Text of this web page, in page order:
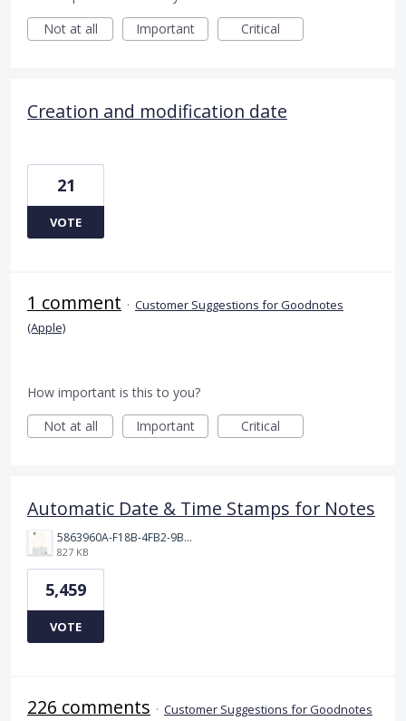
Not at all
Important Critical
Creation and modification date
21
VOTE
1 comment · Customer Suggestions for Goodnotes
(Apple)
How important is this to you?
Not at all
Important Critical
Automatic Date & Time Stamps for Notes
5863960A-F18B-4FB2-9BBA-927D4BBD9661.png
827 KB
5,459
VOTE
226 comments · Customer Suggestions for Goodnotes